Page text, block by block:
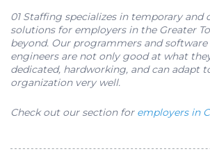
01 Staffing specializes in temporary
solutions for employers in the Greater
beyond. Our programmers and software
engineers are not only good at what
dedicated, hardworking, and can adapt
organization very well.
Check out our section for employers in